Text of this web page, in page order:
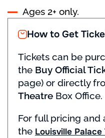
Ages 2+ only.
How to Get
Tickets can be
the Buy Official
page) or directly
Theatre Box Office.
For full pricing and
the Louisville